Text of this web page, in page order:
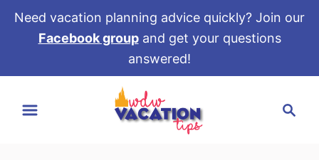
Need vacation planning advice quickly? Join our
Facebook groupand get your questions
answered!